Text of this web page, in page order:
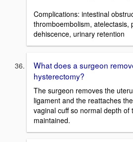
Complications: intestinal
thromboembolism, atelectasis,
dehiscence, urinary retention
What does a surgeon
hysterectomy?
The surgeon removes the
ligament and the reattaches
vaginal cuff so normal depth of
maintained.